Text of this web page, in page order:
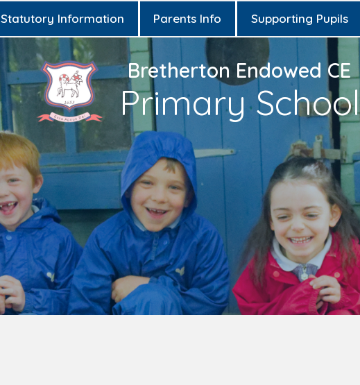
Statutory Information Parents Info Supporting Pupils
Bretherton Endowed CE
Primary School